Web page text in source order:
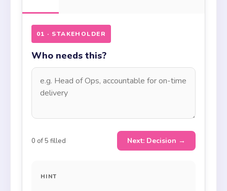
01 · STAKEHOLDER
Who needs this?
0 of 5 filled Next: Decision →
HINT